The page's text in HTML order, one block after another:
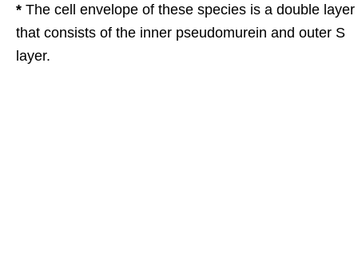
* The cell envelope of these species is a double layer
that consists of the inner pseudomurein and outer S
layer.